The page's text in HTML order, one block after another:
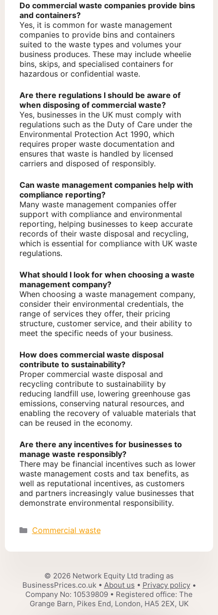
Do commercial waste companies provide bins
and containers?
Yes, it is common for waste management
companies to provide bins and containers
suited to the waste types and volumes your
business produces. These may include wheelie
bins, skips, and specialised containers for
hazardous or confidential waste.
Are there regulations I should be aware of
when disposing of commercial waste?
Yes, businesses in the UK must comply with
regulations such as the Duty of Care under the
Environmental Protection Act 1990, which
requires proper waste documentation and
ensures that waste is handled by licensed
carriers and disposed of responsibly.
Can waste management companies help with
compliance reporting?
Many waste management companies offer
support with compliance and environmental
reporting, helping businesses to keep accurate
records of their waste disposal and recycling,
which is essential for compliance with UK waste
regulations.
What should I look for when choosing a waste
management company?
When choosing a waste management company,
consider their environmental credentials, the
range of services they offer, their pricing
structure, customer service, and their ability to
meet the specific needs of your business.
How does commercial waste disposal
contribute to sustainability?
Proper commercial waste disposal and
recycling contribute to sustainability by
reducing landfill use, lowering greenhouse gas
emissions, conserving natural resources, and
enabling the recovery of valuable materials that
can be reused in the economy.
Are there any incentives for businesses to
manage waste responsibly?
There may be financial incentives such as lower
waste management costs and tax benefits, as
well as reputational incentives, as customers
and partners increasingly value businesses that
demonstrate environmental responsibility.
Categories
Commercial waste
© 2026 Network Equity Ltd trading as
BusinessPrices.co.uk • About us • Privacy policy•
Company No: 10539809 • Registered office: The
Grange Barn, Pikes End, London, HA5 2EX, UK